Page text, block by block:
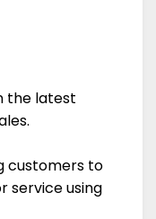
the latest
customers to
service using